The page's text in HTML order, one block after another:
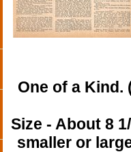
One of a Kind.
Size - About 8
smaller or